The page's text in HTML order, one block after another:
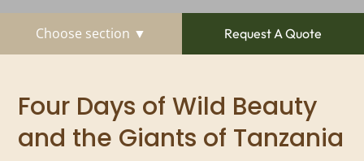
Choose section ▼ Request A Quote
Four Days of Wild Beauty
and the Giants of Tanzania